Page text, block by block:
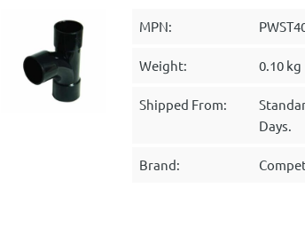
MPN:
Weight: 0.10 kg
Shipped From:
Days.
Brand: